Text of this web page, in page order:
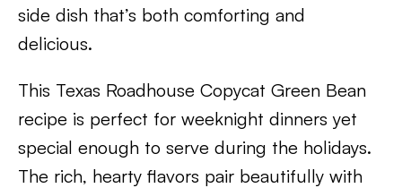
side dish that’s both comforting and
delicious.
This Texas Roadhouse Copycat Green Bean
recipe is perfect for weeknight dinners yet
special enough to serve during the holidays.
The rich, hearty flavors pair beautifully with